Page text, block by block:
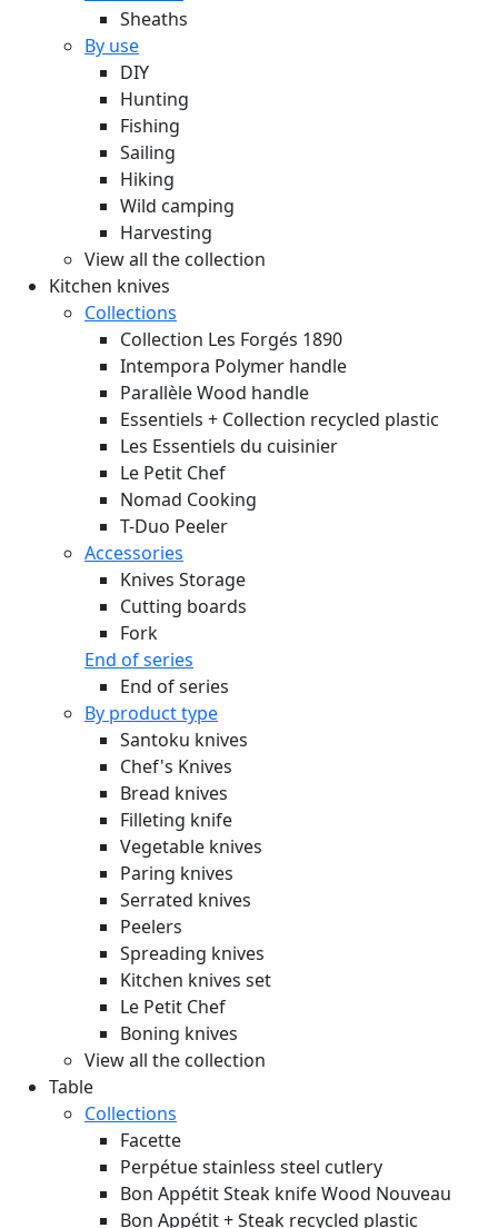
Sheaths
By use
DIY
Hunting
Fishing
Sailing
Hiking
Wild camping
Harvesting
View all the collection
Kitchen knives
Collections
Collection Les Forgés 1890
Intempora Polymer handle
Parallèle Wood handle
Essentiels + Collection recycled plastic
Les Essentiels du cuisinier
Le Petit Chef
Nomad Cooking
T-Duo Peeler
Accessories
Knives Storage
Cutting boards
Fork
End of series
End of series
By product type
Santoku knives
Chef's Knives
Bread knives
Filleting knife
Vegetable knives
Paring knives
Serrated knives
Peelers
Spreading knives
Kitchen knives set
Le Petit Chef
Boning knives
View all the collection
Table
Collections
Facette
Perpétue stainless steel cutlery
Bon Appétit Steak knife Wood Nouveau
Bon Appétit + Steak recycled plastic